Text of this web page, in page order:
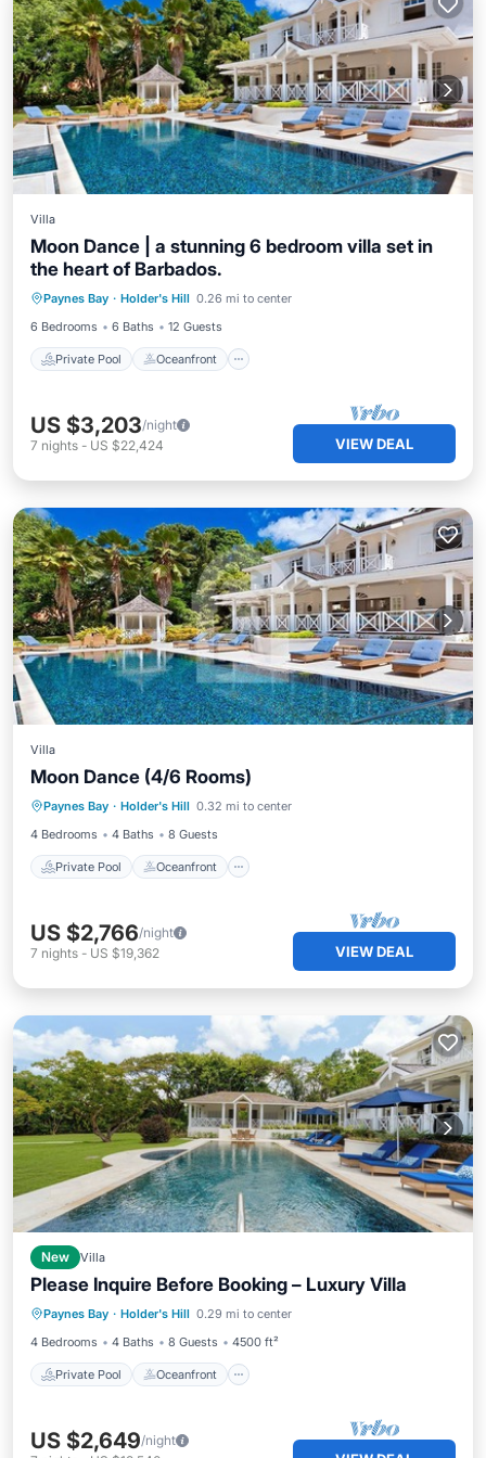
Villa
Moon Dance | a stunning 6 bedroom villa set in
the heart of Barbados.
Paynes Bay · Holder's Hill 0.26 mi to center
6 Bedrooms
6 Baths 12 Guests
Private Pool Oceanfront
Private Pool Oceanfront
Ocean View
US $3,203/night
7 nights - US $22,424 VIEW DEAL
Villa
Moon Dance (4/6 Rooms)
Paynes Bay · Holder's Hill 0.32 mi to center
4 Bedrooms
4 Baths 8 Guests
Private Pool Oceanfront
Private Pool Oceanfront
Pool
US $2,766/night
7 nights - US $19,362 VIEW DEAL
New Villa
Please Inquire Before Booking – Luxury Villa
Paynes Bay · Holder's Hill 0.29 mi to center
4 Bedrooms
4 Baths 8 Guests 4500 ft²
Private Pool Oceanfront
Private Pool Oceanfront
Pool
Ocean View
US $2,649/night